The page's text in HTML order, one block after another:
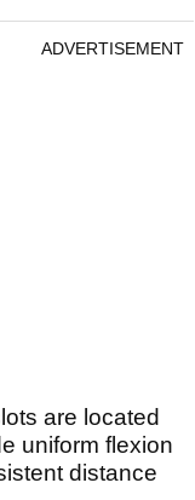
ADVERTISEMENT
are located
uniform flexion
distance